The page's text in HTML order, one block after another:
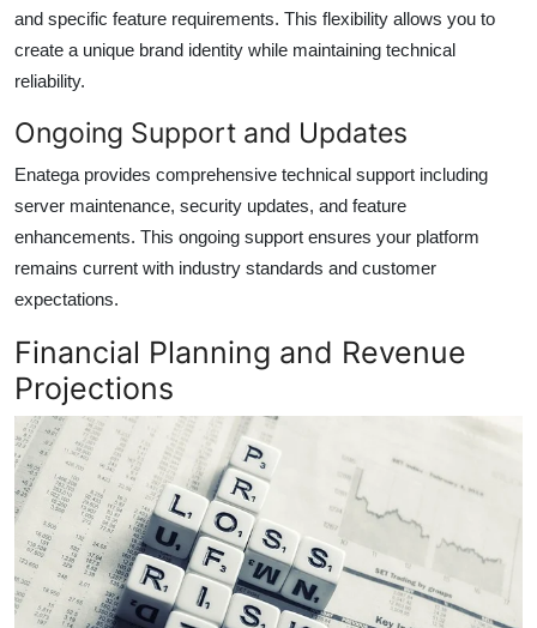
and specific feature requirements. This flexibility allows you to
create a unique brand identity while maintaining technical
reliability.
Ongoing Support and Updates
Enatega provides comprehensive technical support including
server maintenance, security updates, and feature
enhancements. This ongoing support ensures your platform
remains current with industry standards and customer
expectations.
Financial Planning and Revenue
Projections